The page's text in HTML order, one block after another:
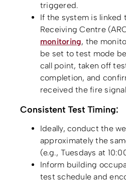
triggered.
If the system is linked
Receiving Centre
monitoring, the
be set to test mode
call point, taken off
completion, and
received the fire
Consistent Test Timing:
Ideally, conduct the
approximately the
(e.g., Tuesdays at
Inform building
test schedule and